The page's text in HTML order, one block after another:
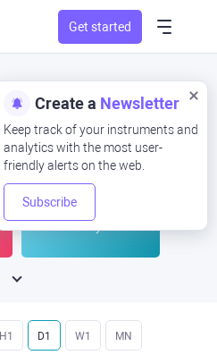
Get started
Create a Newsletter
Keep track of your instruments and
analytics with the most user-
friendly alerts on the web.
Subscribe
) -Open Nowat
H1 D1 W1 MN